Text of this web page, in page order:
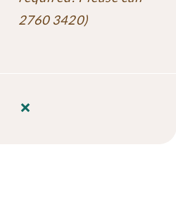
2760 3420)